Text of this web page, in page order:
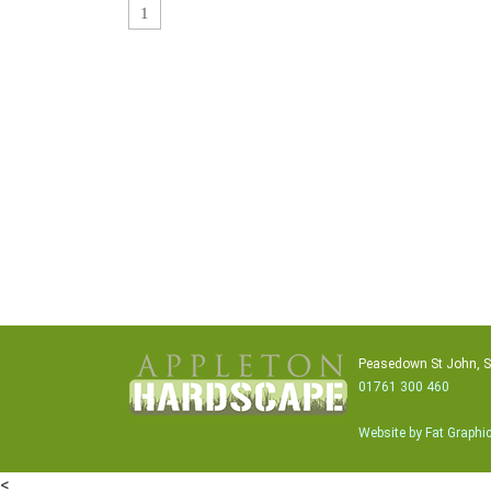
1
Peasedown St John,
01761 300 460
Website by Fat
<